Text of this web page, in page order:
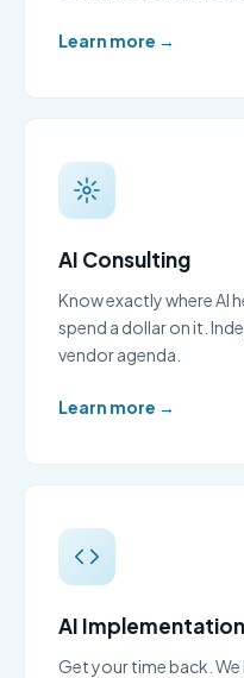
Learn more →
AI Consulting
Know exactly where AI
spend a dollar on it.
vendor agenda.
Learn more →
AI Implementation
Get your time back.